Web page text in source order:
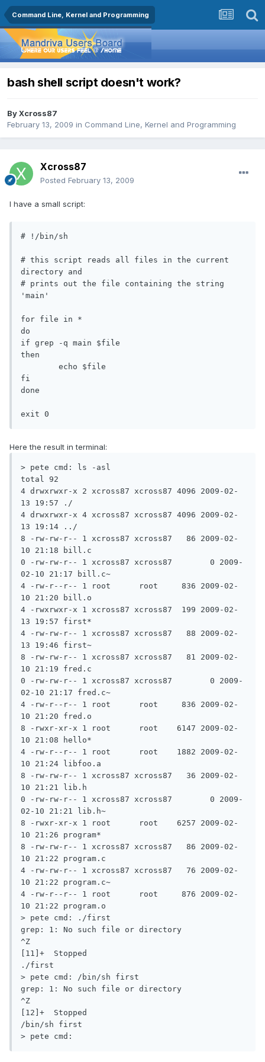
Command Line, Kernel and Programming
bash shell script doesn't work?
ByXcross87
February 13, 2009 in Command Line, Kernel and Programming
Xcross87
Posted February 13, 2009
I have a small script:
# !/bin/sh
# this script reads all files in the current
directory and
# prints out the file containing the string
'main'
for file in *
do
if grep -q main $file
then
fi
done
exit 0
Here the result in terminal:
> pete cmd: ls -asl
total 92
4 drwxrwxr-x 2 xcross87 xcross87 4096 2009-02-
13 19:57 ./
4 drwxrwxr-x 4 xcross87 xcross87 4096 2009-02-
13 19:14 ../
8 -rw-rw-r-- 1 xcross87 xcross87   86 2009-02-
10 21:18 bill.c
0 -rw-rw-r-- 1 xcross87 xcross87	0 2009-
02-10 21:17 bill.c~
4 -rw-r--r-- 1 root	 root	  836 2009-02-
10 21:20 bill.o
4 -rwxrwxr-x 1 xcross87 xcross87  199 2009-02-
13 19:57 first*
4 -rw-rw-r-- 1 xcross87 xcross87   88 2009-02-
13 19:46 first~
8 -rw-rw-r-- 1 xcross87 xcross87   81 2009-02-
10 21:19 fred.c
0 -rw-rw-r-- 1 xcross87 xcross87	0 2009-
02-10 21:17 fred.c~
4 -rw-r--r-- 1 root	 root	  836 2009-02-
10 21:20 fred.o
8 -rwxr-xr-x 1 root	 root	 6147 2009-02-
10 21:08 hello*
4 -rw-r--r-- 1 root	 root	 1882 2009-02-
10 21:24 libfoo.a
8 -rw-rw-r-- 1 xcross87 xcross87   36 2009-02-
10 21:21 lib.h
0 -rw-rw-r-- 1 xcross87 xcross87	0 2009-
02-10 21:21 lib.h~
8 -rwxr-xr-x 1 root	 root	 6257 2009-02-
10 21:26 program*
8 -rw-rw-r-- 1 xcross87 xcross87   86 2009-02-
10 21:22 program.c
4 -rw-rw-r-- 1 xcross87 xcross87   76 2009-02-
10 21:22 program.c~
4 -rw-r--r-- 1 root	 root	  876 2009-02-
10 21:22 program.o
> pete cmd: ./first
grep: 1: No such file or directory
^Z
[11]+  Stopped
./first
> pete cmd: /bin/sh first
grep: 1: No such file or directory
^Z
[12]+  Stopped
/bin/sh first
> pete cmd: